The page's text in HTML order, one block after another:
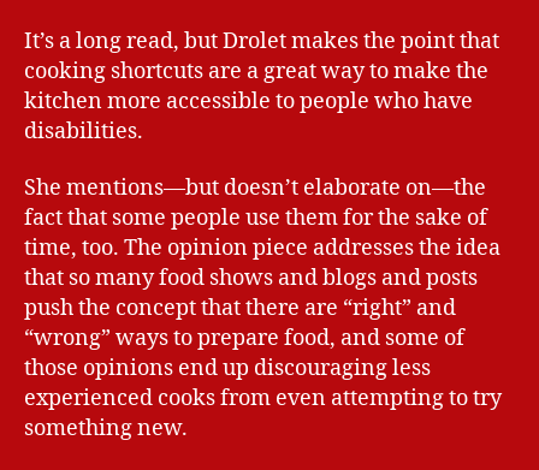
It’s a long read, but Drolet makes the point that
cooking shortcuts are a great way to make the
kitchen more accessible to people who have
disabilities.
She mentions—but doesn’t elaborate on—the
fact that some people use them for the sake of
time, too. The opinion piece addresses the idea
that so many food shows and blogs and posts
push the concept that there are “right” and
“wrong” ways to prepare food, and some of
those opinions end up discouraging less
experienced cooks from even attempting to try
something new.